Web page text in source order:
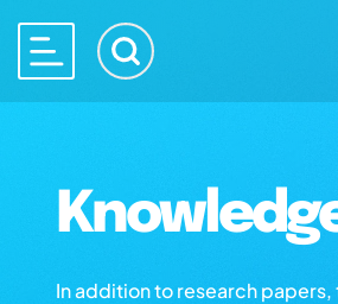
In addition to research